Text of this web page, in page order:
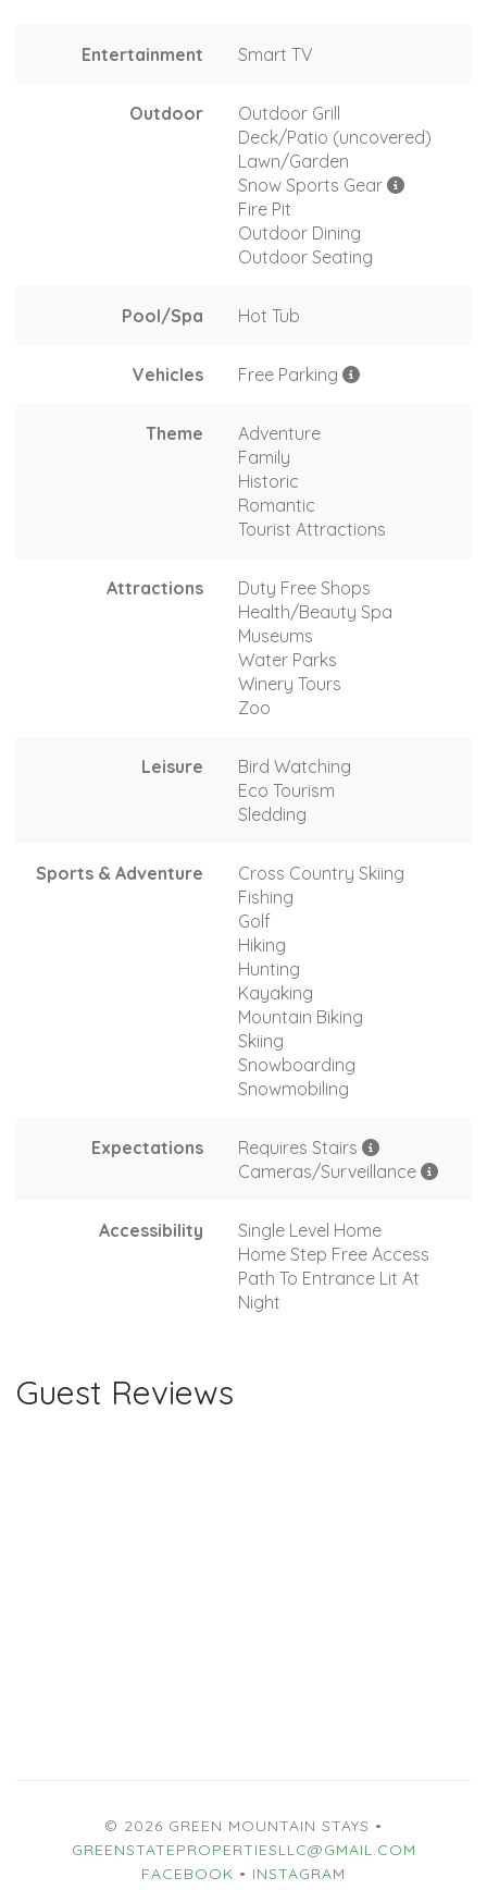
Entertainment Smart TV
Outdoor
Outdoor Grill
Deck/Patio (uncovered)
Lawn/Garden
Snow Sports Gear
Fire Pit
Outdoor Dining
Outdoor Seating
Pool/Spa Hot Tub
Vehicles Free Parking
Theme
Adventure
Family
Historic
Romantic
Tourist Attractions
Attractions
Duty Free Shops
Health/Beauty Spa
Museums
Water Parks
Winery Tours
Zoo
Leisure
Bird Watching
Eco Tourism
Sledding
Sports & Adventure
Cross Country Skiing
Fishing
Golf
Hiking
Hunting
Kayaking
Mountain Biking
Skiing
Snowboarding
Snowmobiling
Expectations
Requires Stairs
Cameras/Surveillance
Accessibility
Single Level Home
Home Step Free Access
Path To Entrance Lit At
Night
Guest Reviews
© 2026 GREEN MOUNTAIN STAYS •
GREENSTATEPROPERTIESLLC@GMAIL.COM
FACEBOOK • INSTAGRAM